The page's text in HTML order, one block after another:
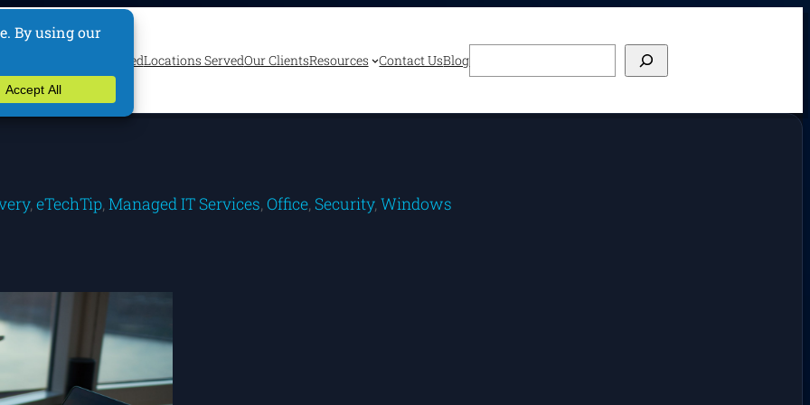
Industries ServedLocations ServedOur ClientsResources Contact UsBlogSearch
, eTechTip, Managed IT Services, Office, Security, Windows